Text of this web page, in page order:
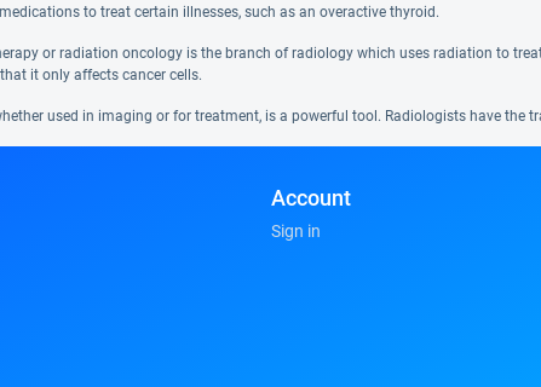
to treat certain illnesses, such as an overactive thyroid.
or radiation oncology is the branch of radiology which uses radiation to
it only affects cancer cells.
used in imaging or for treatment, is a powerful tool. Radiologists have the
Account
Sign in